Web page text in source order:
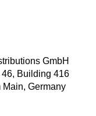
GmbH
Building 416
Germany